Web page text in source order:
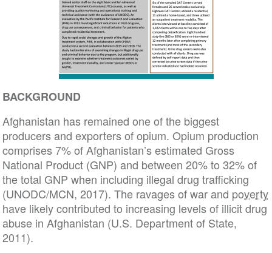
BACKGROUND
Afghanistan has remained one of the biggest
producers and exporters of opium. Opium production
comprises 7% of Afghanistan’s estimated Gross
National Product (GNP) and between 20% to 32% of
the total GNP when including illegal drug trafficking
(UNODC/MCN, 2017). The ravages of war and poverty
have likely contributed to increasing levels of illicit drug
abuse in Afghanistan (U.S. Department of State,
2011).